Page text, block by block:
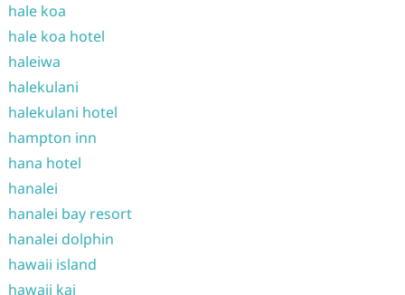
hale koa
hale koa hotel
haleiwa
halekulani
halekulani hotel
hampton inn
hana hotel
hanalei
hanalei bay resort
hanalei dolphin
hawaii island
hawaii kai